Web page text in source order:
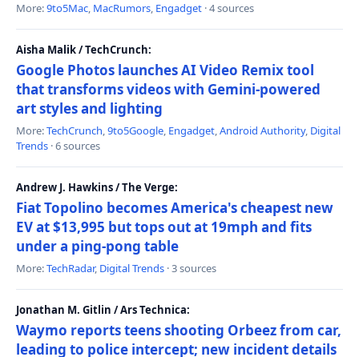
More:9to5Mac, MacRumors, Engadget · 4 sources
Aisha Malik / TechCrunch:
Google Photos launches AI Video Remix tool
that transforms videos with Gemini-powered
art styles and lighting
More:TechCrunch,9to5Google, Engadget,Android Authority, Digital
Trends · 6 sources
Andrew J. Hawkins / The Verge:
Fiat Topolino becomes America's cheapest new
EV at $13,995 but tops out at 19mph and fits
under a ping-pong table
More:TechRadar, Digital Trends · 3 sources
Jonathan M. Gitlin / Ars Technica:
Waymo reports teens shooting Orbeez from car,
leading to police intercept; new incident details